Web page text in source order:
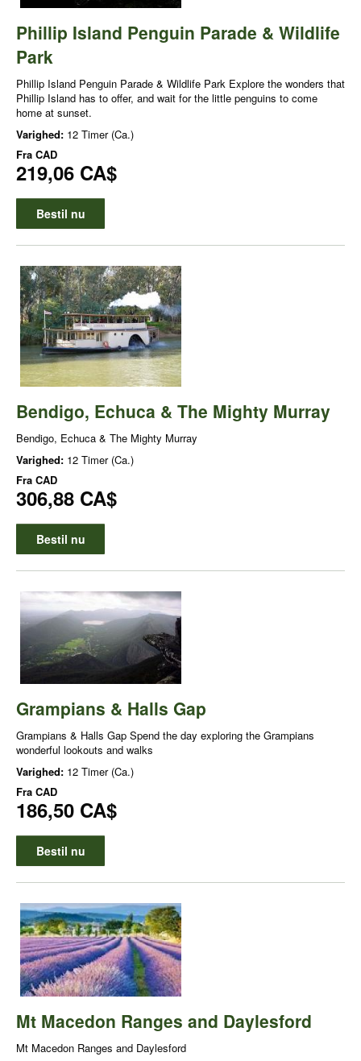
Phillip Island Penguin Parade & Wildlife
Park
Phillip Island Penguin Parade & Wildlife Park Explore the wonders that
Phillip Island has to offer, and wait for the little penguins to come
home at sunset.
Varighed: 12 Timer (Ca.)
Fra CAD
219,06 CA$
Bestil nu
Bendigo, Echuca & The Mighty Murray
Bendigo, Echuca & The Mighty Murray
Varighed: 12 Timer (Ca.)
Fra CAD
306,88 CA$
Bestil nu
Grampians & Halls Gap
Grampians & Halls Gap Spend the day exploring the Grampians
wonderful lookouts and walks
Varighed: 12 Timer (Ca.)
Fra CAD
186,50 CA$
Bestil nu
Mt Macedon Ranges and Daylesford
Mt Macedon Ranges and Daylesford